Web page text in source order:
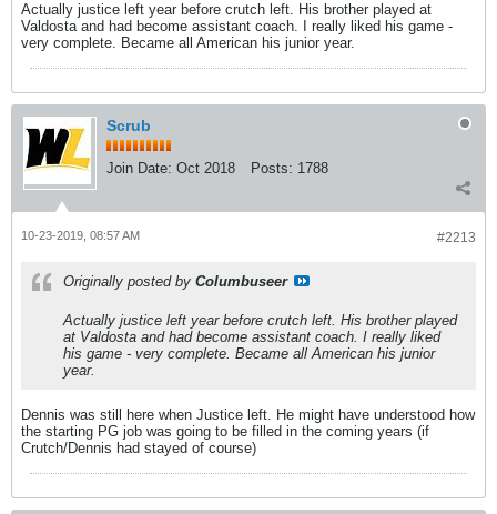
Actually justice left year before crutch left. His brother played at
Valdosta and had become assistant coach. I really liked his game -
very complete. Became all American his junior year.
Scrub
Join Date: Oct 2018 Posts: 1788
#2213
10-23-2019, 08:57 AM
Originally posted by Columbuseer
Actually justice left year before crutch left. His brother played
at Valdosta and had become assistant coach. I really liked
his game - very complete. Became all American his junior
year.
Dennis was still here when Justice left. He might have understood how
the starting PG job was going to be filled in the coming years (if
Crutch/Dennis had stayed of course)